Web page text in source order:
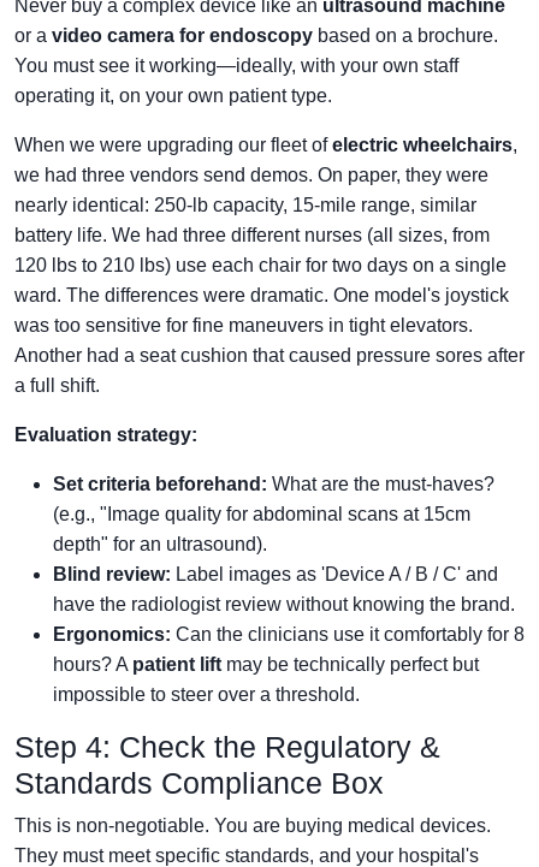
Never buy a complex device like an ultrasound machine
or a video camera for endoscopy based on a brochure.
You must see it working—ideally, with your own staff
operating it, on your own patient type.
When we were upgrading our fleet ofelectric wheelchairs,
we had three vendors send demos. On paper, they were
nearly identical: 250-lb capacity, 15-mile range, similar
battery life. We had three different nurses (all sizes, from
120 lbs to 210 lbs) use each chair for two days on a single
ward. The differences were dramatic. One model's joystick
was too sensitive for fine maneuvers in tight elevators.
Another had a seat cushion that caused pressure sores after
a full shift.
Evaluation strategy:
Set criteria beforehand: What are the must-haves?
(e.g., "Image quality for abdominal scans at 15cm
depth" for an ultrasound).
Blind review: Label images as 'Device A / B / C' and
have the radiologist review without knowing the brand.
Ergonomics: Can the clinicians use it comfortably for 8
hours? A patient lift may be technically perfect but
impossible to steer over a threshold.
Step 4: Check the Regulatory &
Standards Compliance Box
This is non-negotiable. You are buying medical devices.
They must meet specific standards, and your hospital's